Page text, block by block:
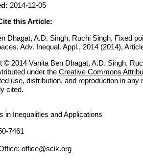
2014-12-05
this Article:
Dhagat, A.D. Singh, Ruchi Singh, Fixed
Adv. Inequal. Appl., 2014 (2014),
© 2014 Vanita Ben Dhagat, A.D. Singh,
under the Creative Commons
use, distribution, and reproduction in
cited.
in Inequalities and Applications
7461
office@scik.org